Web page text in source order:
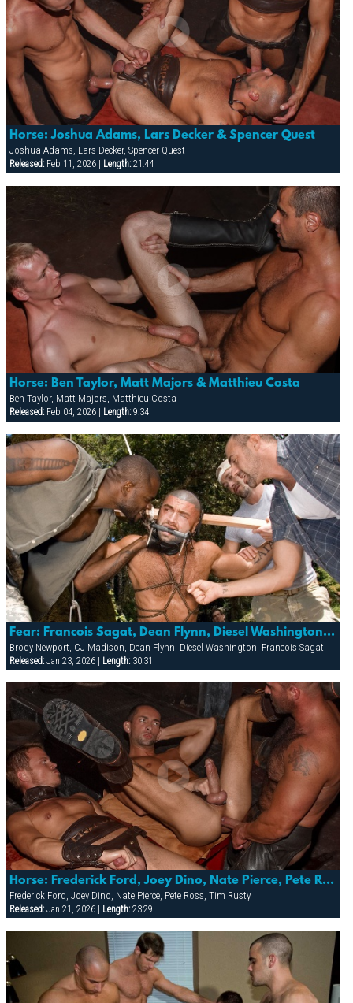
Horse: Joshua Adams, Lars Decker & Spencer Quest
Joshua Adams, Lars Decker, Spencer Quest
Released:Feb 11, 2026 | Length:21:44
Horse: Ben Taylor, Matt Majors & Matthieu Costa
Ben Taylor, Matt Majors, Matthieu Costa
Released:Feb 04, 2026 | Length:9:34
Fear: Francois Sagat, Dean Flynn, Diesel Washington, Cj Madison & Brody Newport
Brody Newport, CJ Madison, Dean Flynn, Diesel Washington, Francois Sagat
Released:Jan 23, 2026 | Length:30:31
Horse: Frederick Ford, Joey Dino, Nate Pierce, Pete Ross & Tim Rusty
Frederick Ford, Joey Dino, Nate Pierce, Pete Ross, Tim Rusty
Released:Jan 21, 2026 | Length:23:29